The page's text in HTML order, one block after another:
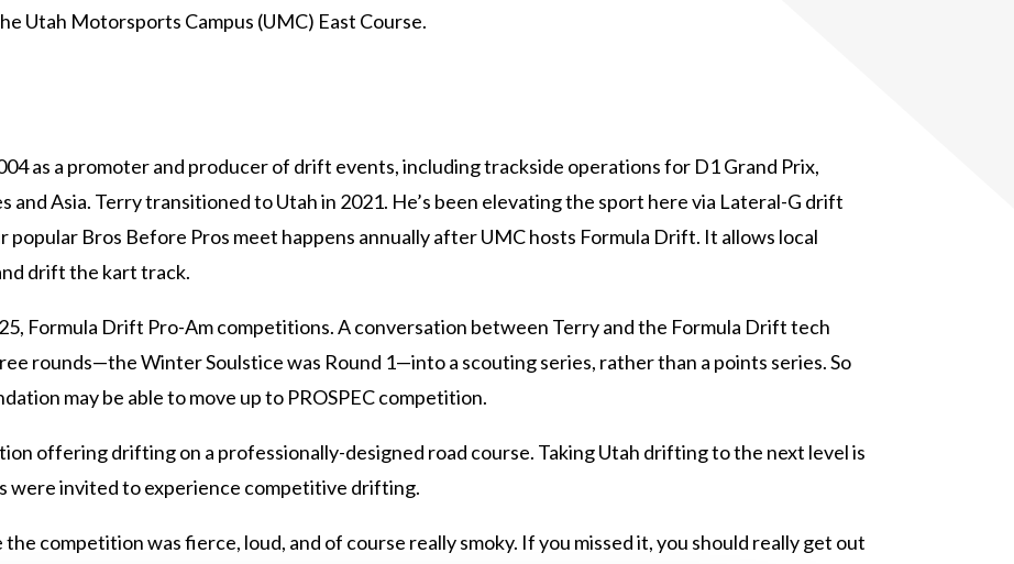
Utah Motorsports Campus (UMC) East Course.
as a promoter and producer of drift events, including trackside operations for D1 Grand Prix,
Asia. Terry transitioned to Utah in 2021. He’s been elevating the sport here via Lateral-G drift
Bros Before Pros meet happens annually after UMC hosts Formula Drift. It allows local
drift the kart track.
Formula Drift Pro-Am competitions. A conversation between Terry and the Formula Drift tech
rounds—the Winter Soulstice was Round 1—into a scouting series, rather than a points series. So
may be able to move up to PROSPEC competition.
offering drifting on a professionally-designed road course. Taking Utah drifting to the next level is
were invited to experience competitive drifting.
competition was fierce, loud, and of course really smoky. If you missed it, you should really get out